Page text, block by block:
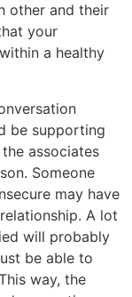
other and their
your
a healthy
be supporting
associates
Someone
may have
A lot
will probably
be able to
way, the